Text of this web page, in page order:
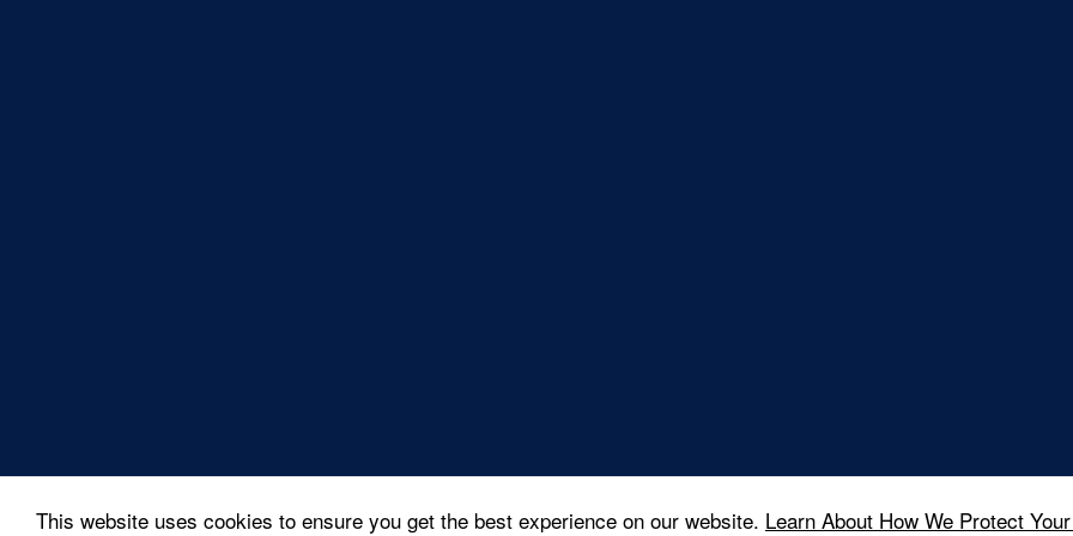
This website uses cookies to ensure you get the best experience on our website. Learn About How We Protect